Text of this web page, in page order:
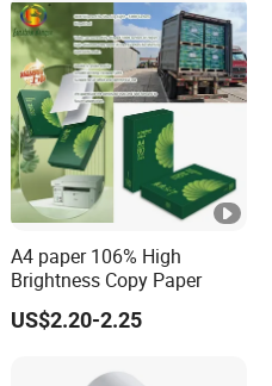
A4 paper 106% High
Brightness Copy Paper
US$2.20-2.25